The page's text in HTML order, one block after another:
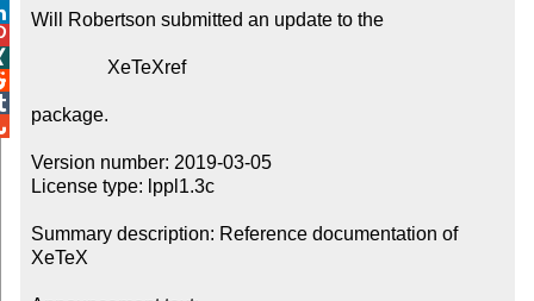
Will Robertson submitted an update to the
package.
Version number: 2019-03-05
License type: lppl1.3c
Summary description: Reference documentation of
XeTeX